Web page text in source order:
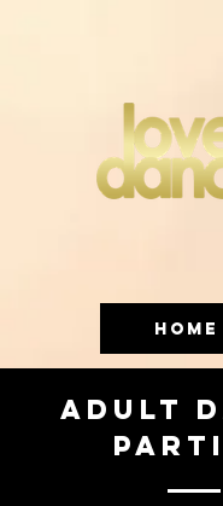
HOME
Adult